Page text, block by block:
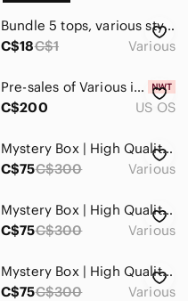
Bundle 5 tops, various styles, see photos
C$18C$1 Various
Pre-sales of Various items (jewellery & for home)
C$200
US OS
Mystery Box | High Quality Items | Various Brands & Sizes | Over $300 in value
C$75C$300 Various
Mystery Box | High Quality Items | Various Brands & Sizes | Over $300 in value
C$75C$300 Various
Mystery Box | High Quality Items | Various Brands & Sizes | Over $300 in value!
C$75C$300 Various